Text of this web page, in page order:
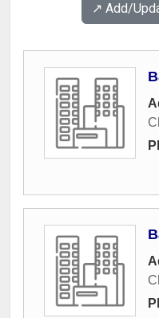
↗️ Add/